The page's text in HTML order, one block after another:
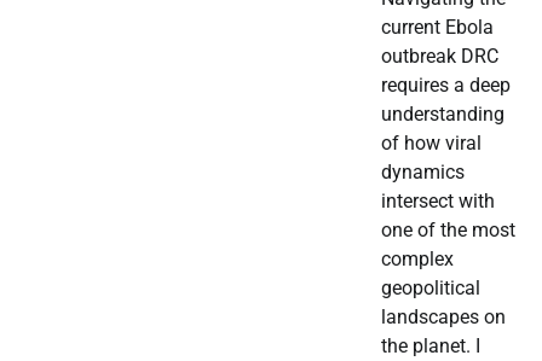
current Ebola
outbreak DRC
requires a deep
understanding
of how viral
dynamics
intersect with
one of the most
complex
geopolitical
landscapes on
the planet. I